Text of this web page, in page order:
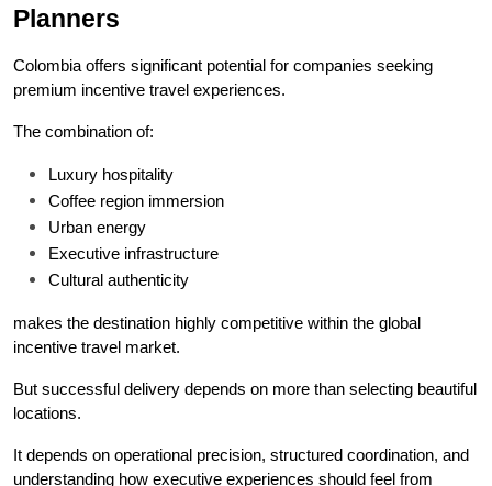
Planners
Colombia offers significant potential for companies seeking
premium incentive travel experiences.
The combination of:
Luxury hospitality
Coffee region immersion
Urban energy
Executive infrastructure
Cultural authenticity
makes the destination highly competitive within the global
incentive travel market.
But successful delivery depends on more than selecting beautiful
locations.
It depends on operational precision, structured coordination, and
understanding how executive experiences should feel from